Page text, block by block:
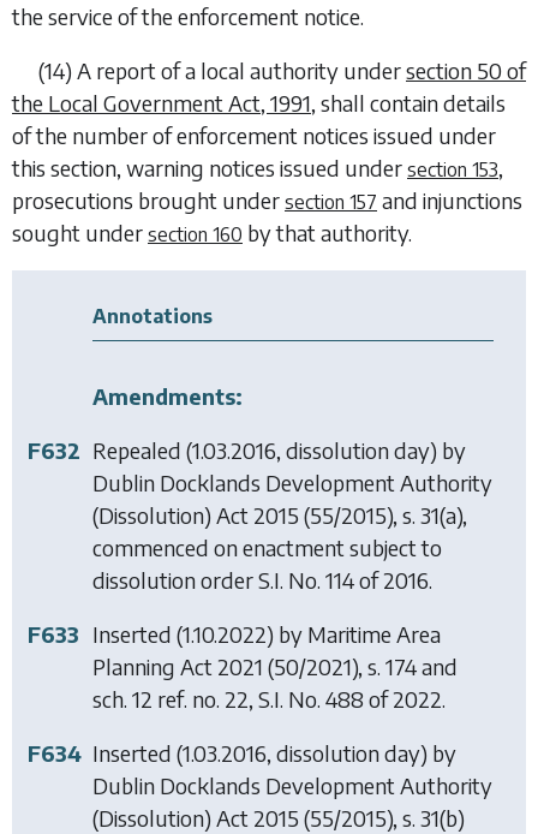
the service of the enforcement notice.
(14) A report of a local authority undersection 50 of
the Local Government Act, 1991, shall contain details
of the number of enforcement notices issued under
this section, warning notices issued under section 153,
prosecutions brought under section 157 and injunctions
sought under section 160 by that authority.
Annotations
Amendments:
F632 Repealed (1.03.2016, dissolution day) by
Dublin Docklands Development Authority
(Dissolution) Act 2015 (55/2015), s. 31(a),
commenced on enactment subject to
dissolution order S.I. No. 114 of 2016.
F633 Inserted (1.10.2022) by Maritime Area
Planning Act 2021 (50/2021), s. 174 and
sch. 12 ref. no. 22, S.I. No. 488 of 2022.
F634 Inserted (1.03.2016, dissolution day) by
Dublin Docklands Development Authority
(Dissolution) Act 2015 (55/2015), s. 31(b)